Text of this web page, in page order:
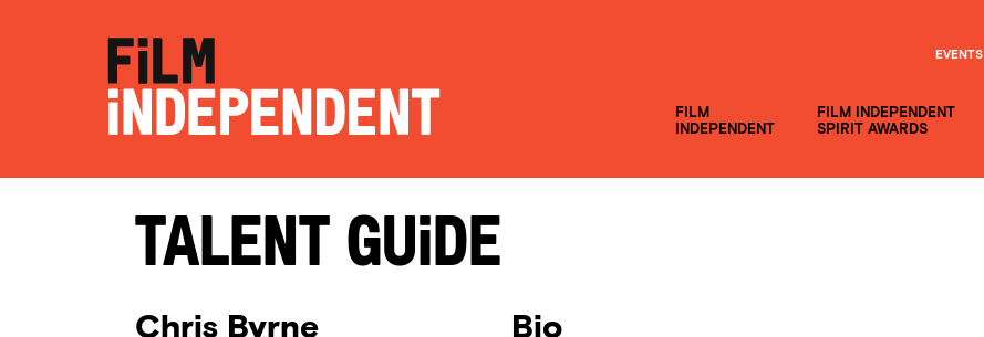
FILM
INDEPENDENT
FILM INDEPENDENT
SPIRIT AWARDS
EVENTS
Talent Guide
Chris Byrne Bio